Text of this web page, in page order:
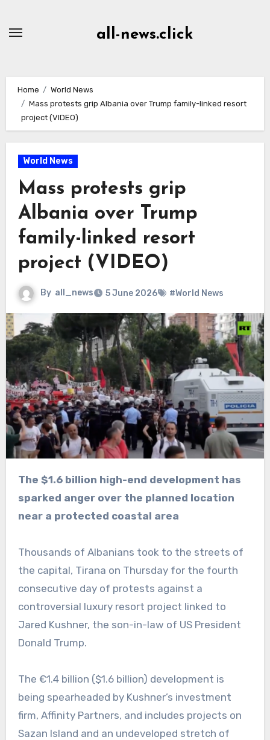
all-news.click
Home
World News
Mass protests grip Albania over Trump family-linked resort
project (VIDEO)
World News
Mass protests grip
Albania over Trump
family-linked resort
project (VIDEO)
By all_news 5 June 2026 #World News
The $1.6 billion high-end development has
sparked anger over the planned location
near a protected coastal area
Thousands of Albanians took to the streets of
the capital, Tirana on Thursday for the fourth
consecutive day of protests against a
controversial luxury resort project linked to
Jared Kushner, the son-in-law of US President
Donald Trump.
The €1.4 billion ($1.6 billion) development is
being spearheaded by Kushner’s investment
firm, Affinity Partners, and includes projects on
Sazan Island and an undeveloped stretch of